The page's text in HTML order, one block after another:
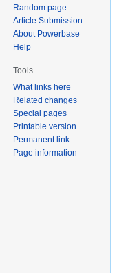
Random page
Article Submission
About Powerbase
Help
Tools
What links here
Related changes
Special pages
Printable version
Permanent link
Page information